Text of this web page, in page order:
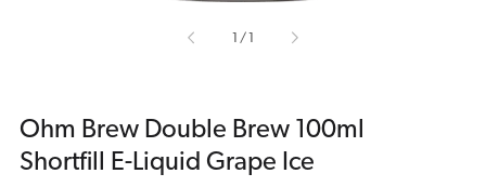
/of
Ohm Brew Double Brew 100ml
Shortfill E-Liquid Grape Ice